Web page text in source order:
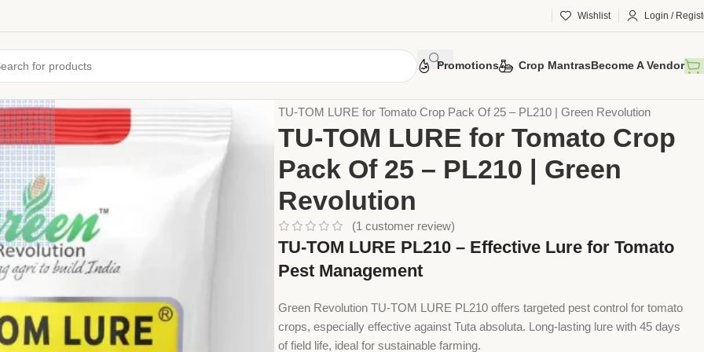
Wishlist Login /
Promotions Crop MantrasBecome A Vendor
TU-TOM LURE for Tomato Crop Pack Of 25 – PL210 | Green Revolution
TU-TOM LURE for Tomato Crop
Pack Of 25 – PL210 | Green
Revolution
(1 customer review)
TU-TOM LURE PL210 – Effective Lure for Tomato
Pest Management
Green Revolution TU-TOM LURE PL210 offers targeted pest control for tomato
crops, especially effective against Tuta absoluta. Long-lasting lure with 45 days
of field life, ideal for sustainable farming.